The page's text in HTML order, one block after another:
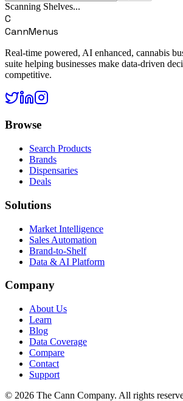
Scanning Shelves...
C
CannMenus
Real-time powered, AI enhanced, cannabis
suite helping businesses make data-driven
competitive.
Browse
Search Products
Brands
Dispensaries
Deals
Solutions
Market Intelligence
Sales Automation
Brand-to-Shelf
Data & AI Platform
Company
About Us
Learn
Blog
Data Coverage
Compare
Contact
Support
© 2026 The Cann Company. All rights